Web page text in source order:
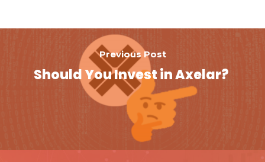
Previous Post
Should You Invest in Axelar?